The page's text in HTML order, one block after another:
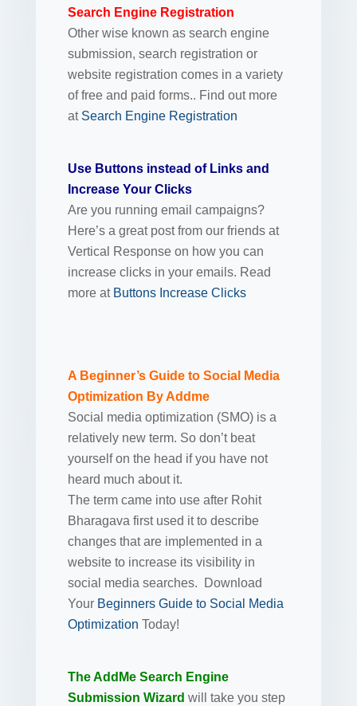
Search Engine Registration
Other wise known as search engine
submission, search registration or
website registration comes in a variety
of free and paid forms.. Find out more
at Search Engine Registration
Use Buttons instead of Links and
Increase Your Clicks
Are you running email campaigns?
Here’s a great post from our friends at
Vertical Response on how you can
increase clicks in your emails. Read
more at Buttons Increase Clicks
A Beginner’s Guide to Social Media
Optimization By Addme
Social media optimization (SMO) is a
relatively new term. So don’t beat
yourself on the head if you have not
heard much about it.
The term came into use after Rohit
Bharagava first used it to describe
changes that are implemented in a
website to increase its visibility in
social media searches. Download
Your Beginners Guide to Social Media
Optimization Today!
The AddMe Search Engine
Submission Wizard will take you step